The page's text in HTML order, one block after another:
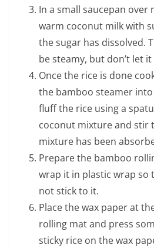
In a small saucepan over
warm coconut milk with
the sugar has dissolved.
be steamy, but don’t let
Once the rice is done
the bamboo steamer
fluff the rice using a
coconut mixture and stir
mixture has been
Prepare the bamboo
wrap it in plastic wrap so
not stick to it.
Place the wax paper at
rolling mat and press
sticky rice on the wax